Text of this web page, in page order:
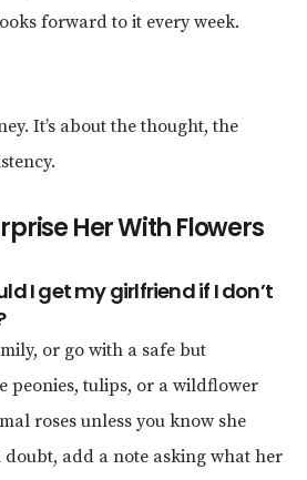
forward to it every week.
It’s about the thought, the
Her With Flowers
I get my girlfriend if I don’t
or go with a safe but
peonies, tulips, or a wildflower
roses unless you know she
doubt, add a note asking what her